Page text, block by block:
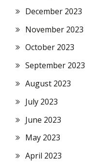
December 2023
November 2023
October 2023
September 2023
August 2023
July 2023
June 2023
May 2023
April 2023